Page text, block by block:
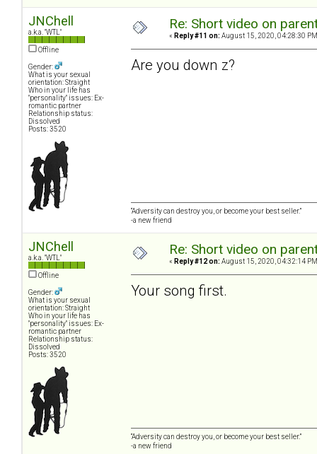
JNChell
a.k.a. "WTL"
Offline
Gender:
What is your sexual
orientation: Straight
Who in your life has
"personality" issues: Ex-
romantic partner
Relationship status:
Dissolved
Posts: 3520
Re: Short video on
« Reply #11 on: August 15, 2020, 04:28:30
Are you down z?
“Adversity can destroy you, or become your best seller.”
-a new friend
JNChell
a.k.a. "WTL"
Offline
Gender:
What is your sexual
orientation: Straight
Who in your life has
"personality" issues: Ex-
romantic partner
Relationship status:
Dissolved
Posts: 3520
Re: Short video on
« Reply #12 on: August 15, 2020, 04:32:14
Your song first.
“Adversity can destroy you, or become your best seller.”
-a new friend